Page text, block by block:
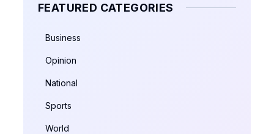
FEATURED CATEGORIES
Business
Opinion
National
Sports
World